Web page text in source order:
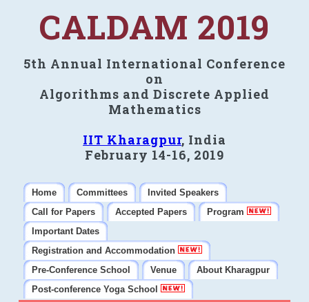
CALDAM 2019
5th Annual International Conference
on
Algorithms and Discrete Applied
Mathematics
IIT Kharagpur, India
February 14-16, 2019
Home Committees
Invited Speakers
Call for Papers
Accepted Papers
Program
Important Dates
Registration and Accommodation
Pre-Conference School
Venue
About Kharagpur
Post-conference Yoga School